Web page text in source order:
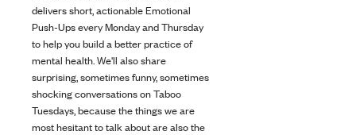
delivers short, actionable Emotional
Push-Ups every Monday and Thursday
to help you build a better practice of
mental health. We'll also share
surprising, sometimes funny, sometimes
shocking conversations on Taboo
Tuesdays, because the things we are
most hesitant to talk about are also the